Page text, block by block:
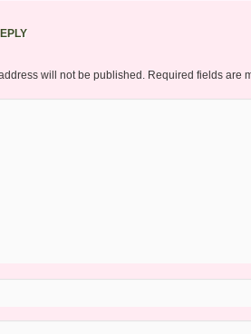
will not be published. Required fields are